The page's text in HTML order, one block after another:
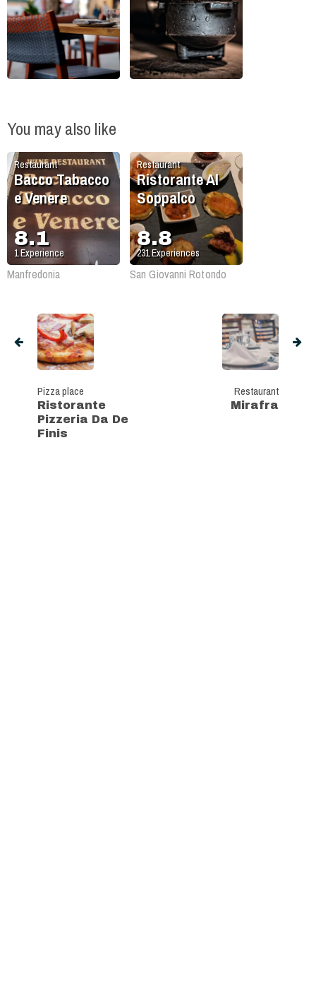
You may also like
Restaurant
Bacco Tabacco
e Venere
8.1
1Experience
Manfredonia
Restaurant
Ristorante Al
Soppalco
8.8
231Experiences
San Giovanni Rotondo
Pizza place
Ristorante
Pizzeria Da De
Finis
Restaurant
Mirafra